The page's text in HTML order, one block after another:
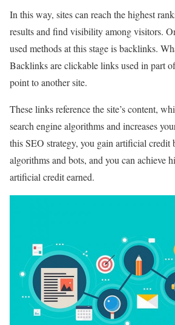
In this way, sites can reach the highest
results and find visibility among visitors.
used methods at this stage is backlinks.
Backlinks are clickable links used in part of
point to another site.
These links reference the site’s content,
search engine algorithms and increases
this SEO strategy, you gain artificial credit
algorithms and bots, and you can achieve
artificial credit earned.